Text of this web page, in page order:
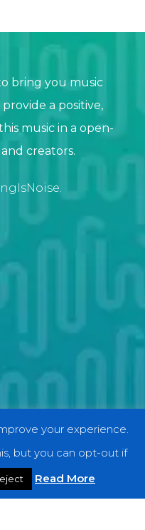
bring you music
a positive,
music in a open-
creators.
your experience.
but you can opt-out if
Read More